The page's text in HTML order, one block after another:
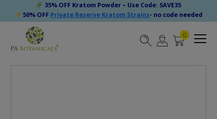
35% OFF Kratom Powder – Use Code: SAVE35
50% OFF Private Reserve Kratom Strains- no code needed
0